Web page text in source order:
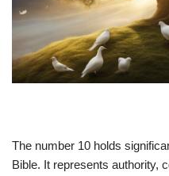
The number 10 holds
Bible. It represents authority,